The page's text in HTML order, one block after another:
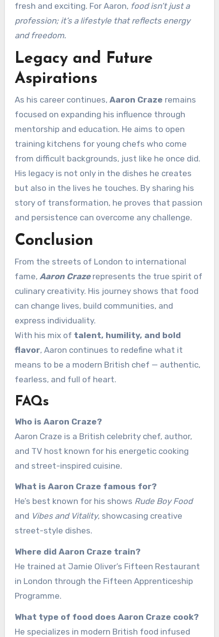
fresh and exciting. For Aaron, food isn’t just a
profession; it’s a lifestyle that reflects energy
and freedom.
Legacy and Future
Aspirations
As his career continues, Aaron Craze remains
focused on expanding his influence through
mentorship and education. He aims to open
training kitchens for young chefs who come
from difficult backgrounds, just like he once did.
His legacy is not only in the dishes he creates
but also in the lives he touches. By sharing his
story of transformation, he proves that passion
and persistence can overcome any challenge.
Conclusion
From the streets of London to international
fame, Aaron Crazerepresents the true spirit of
culinary creativity. His journey shows that food
can change lives, build communities, and
express individuality.
With his mix of talent, humility, and bold
flavor, Aaron continues to redefine what it
means to be a modern British chef — authentic,
fearless, and full of heart.
FAQs
Who is Aaron Craze?
Aaron Craze is a British celebrity chef, author,
and TV host known for his energetic cooking
and street-inspired cuisine.
What is Aaron Craze famous for?
He’s best known for his shows Rude Boy Food
and Vibes and Vitality, showcasing creative
street-style dishes.
Where did Aaron Craze train?
He trained at Jamie Oliver’s Fifteen Restaurant
in London through the Fifteen Apprenticeship
Programme.
What type of food does Aaron Craze cook?
He specializes in modern British food infused